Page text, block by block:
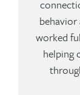
behavior
worked
helping